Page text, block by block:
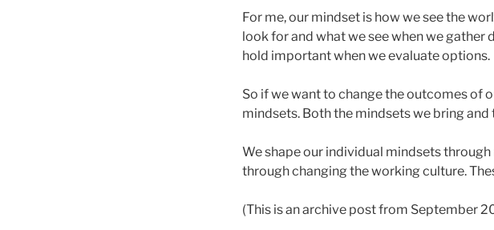
For me, our mindset is how we see the
look for and what we see when we
hold important when we evaluate options.
So if we want to change the outcomes of
mindsets. Both the mindsets we bring
We shape our individual mindsets
through changing the working culture.
(This is an archive post from September